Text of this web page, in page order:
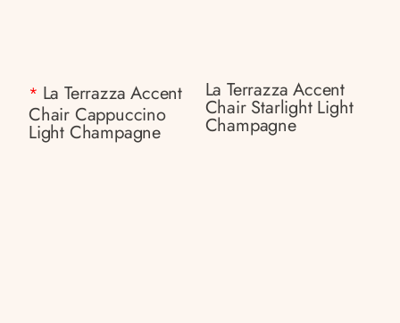
* La Terrazza Accent
Chair Cappuccino
Light Champagne
La Terrazza Accent
Chair Starlight Light
Champagne